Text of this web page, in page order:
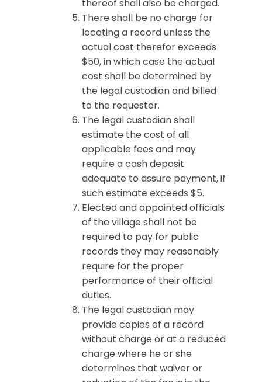
thereof shall also be charged.
There shall be no charge for
locating a record unless the
actual cost therefor exceeds
$50, in which case the actual
cost shall be determined by
the legal custodian and billed
to the requester.
The legal custodian shall
estimate the cost of all
applicable fees and may
require a cash deposit
adequate to assure payment, if
such estimate exceeds $5.
Elected and appointed officials
of the village shall not be
required to pay for public
records they may reasonably
require for the proper
performance of their official
duties.
The legal custodian may
provide copies of a record
without charge or at a reduced
charge where he or she
determines that waiver or